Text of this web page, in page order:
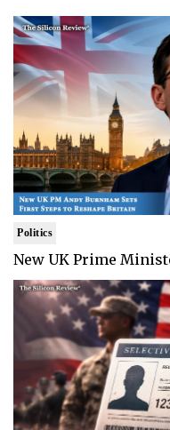
Politics
New UK Prime